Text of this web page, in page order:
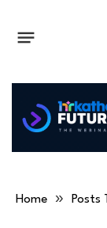
Home » Posts